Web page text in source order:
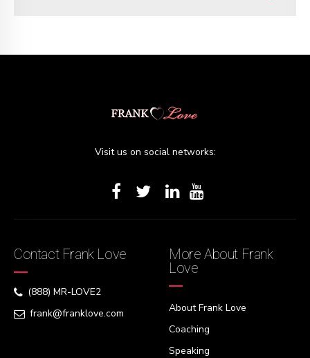
Visit us on social networks:
Contact Frank Love
(888) MR-LOVE2
frank@franklove.com
More About Frank
Love
About Frank Love
Coaching
Speaking